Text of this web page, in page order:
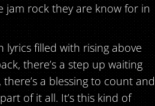
jam rock they are know for in
lyrics filled with rising above
there’s a step up waiting
a blessing to count and
of it all. It’s this kind of